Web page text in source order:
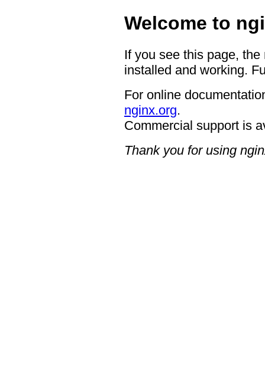
Welcome to
If you see this page,
installed and working.
For online
nginx.org.
Commercial support is
Thank you for using